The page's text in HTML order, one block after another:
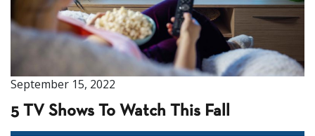
September 15, 2022
5 TV Shows To Watch This Fall